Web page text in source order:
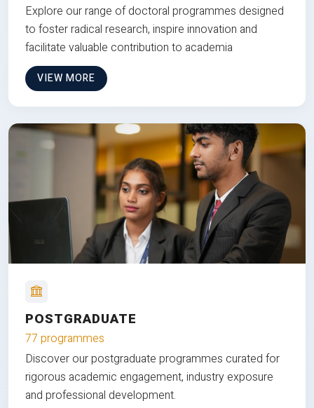
Explore our range of doctoral programmes designed
to foster radical research, inspire innovation and
facilitate valuable contribution to academia
VIEW MORE
POSTGRADUATE
77 programmes
Discover our postgraduate programmes curated for
rigorous academic engagement, industry exposure
and professional development.